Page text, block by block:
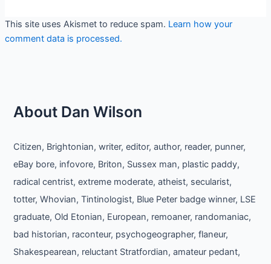
This site uses Akismet to reduce spam. Learn how your
comment data is processed.
About Dan Wilson
Citizen, Brightonian, writer, editor, author, reader, punner,
eBay bore, infovore, Briton, Sussex man, plastic paddy,
radical centrist, extreme moderate, atheist, secularist,
totter, Whovian, Tintinologist, Blue Peter badge winner, LSE
graduate, Old Etonian, European, remoaner, randomaniac,
bad historian, raconteur, psychogeographer, flaneur,
Shakespearean, reluctant Stratfordian, amateur pedant,